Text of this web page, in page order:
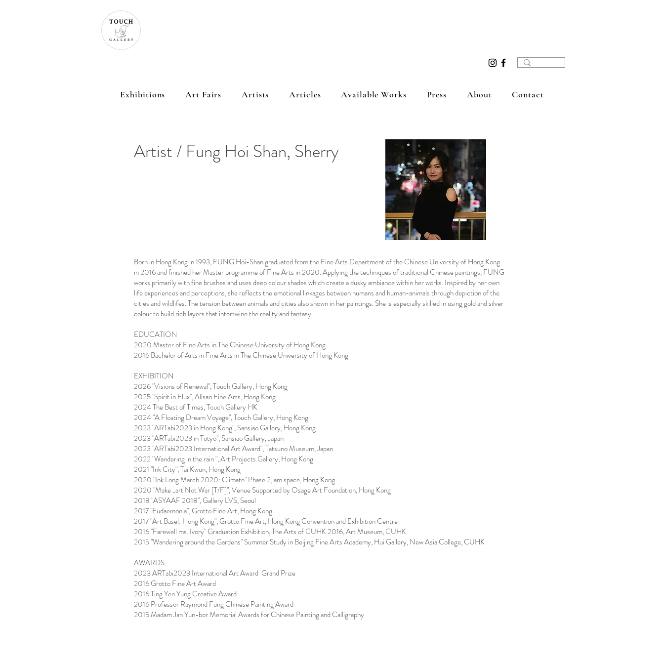
Exhibitions Art Fairs Artists Articles Available Works Press About Contact
Artist / Fung Hoi Shan, Sherry
Born in Hong Kong in 1993, FUNG Hoi-Shan graduated from the Fine Arts Department of the Chinese University of Hong Kong
in 2016 and finished her Master programme of Fine Arts in 2020. Applying the techniques of traditional Chinese paintings, FUNG
works primarily with fine brushes and uses deep colour shades which create a dusky ambiance within her works. Inspired by her own
life experiences and perceptions, she reflects the emotional linkages between humans and human-animals through depiction of the
cities and wildlifes. The tension between animals and cities also shown in her paintings. She is especially skilled in using gold and silver
colour to build rich layers that intertwine the reality and fantasy.
EDUCATION
2020 Master of Fine Arts in The Chinese University of Hong Kong
2016 Bachelor of Arts in Fine Arts in The Chinese University of Hong Kong
EXHIBITION
2026 "Visions of Renewal", Touch Gallery, Hong Kong
2025 "Spirit in Flux", Alisan Fine Arts, Hong Kong
2024 The Best of Times, Touch Gallery HK
2024 "A Floating Dream Voyage", Touch Gallery, Hong Kong
2023 "ARTabi2023 in Hong Kong", Sansiao Gallery, Hong Kong
2023 "ARTabi2023 in Totyo", Sansiao Gallery, Japan
2023 "ARTabi2023 International Art Award", Tatsuno Museum, Japan
2022 "Wandering in the rain ", Art Projects Gallery, Hong Kong
2021 "Ink City", Tai Kwun, Hong Kong
2020 "Ink Long March 2020: Climate" Phase 2, am space, Hong Kong
2020 "Make _art Not War [T/F]", Venue Supported by Osage Art Foundation, Hong Kong
2018 "ASYAAF 2018", Gallery LVS, Seoul
2017 "Eudaemonia", Grotto Fine Art, Hong Kong
2017 "Art Basel: Hong Kong", Grotto Fine Art, Hong Kong Convention and Exhibition Centre
2016 "Farewell ms. Ivory" Graduation Exhibition, The Arts of CUHK 2016, Art Museum, CUHK​
2015 "Wandering around the Gardens" Summer Study in Beijing Fine Arts Academy, Hui Gallery, New Asia College, CUHK
AWARDS
2023 ARTabi2023 International Art Award Grand Prize
2016 Grotto Fine Art Award
2016 Ting Yen Yung Creative Award
2016 Professor Raymond Fung Chinese Painting Award
2015 Madam Jan Yun-bor Memorial Awards for Chinese Painting and Calligraphy